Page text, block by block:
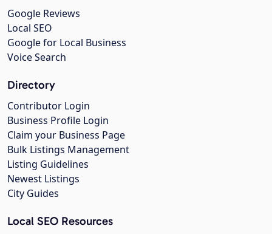
Google Reviews
Local SEO
Google for Local Business
Voice Search
Directory
Contributor Login
Business Profile Login
Claim your Business Page
Bulk Listings Management
Listing Guidelines
Newest Listings
City Guides
Local SEO Resources